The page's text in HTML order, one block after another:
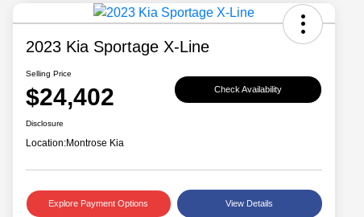
2023 Kia Sportage X-Line
Selling Price
$24,402 Check Availability
Disclosure
Location:Montrose Kia
Explore Payment Options View Details